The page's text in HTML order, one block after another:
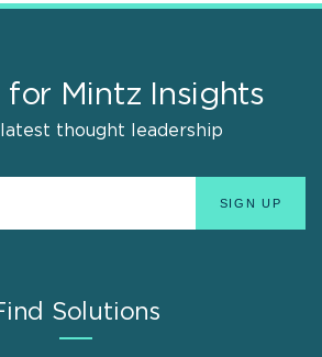
for Mintz Insights
thought leadership
Solutions